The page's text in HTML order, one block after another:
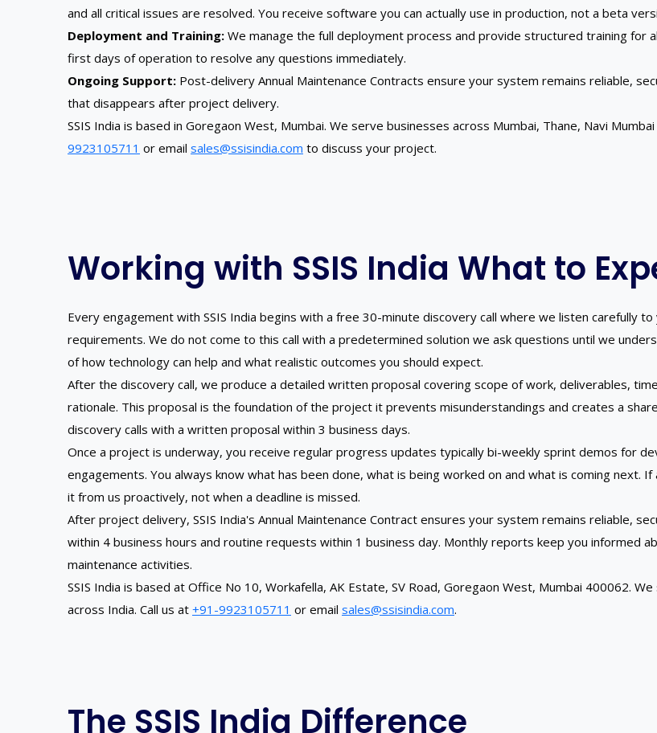
and all critical issues are resolved. You receive software you can actually use in production, not a beta
Deployment and Training: We manage the full deployment process and provide structured training for
first days of operation to resolve any questions immediately.
Ongoing Support: Post-delivery Annual Maintenance Contracts ensure your system remains reliable,
that disappears after project delivery.
SSIS India is based in Goregaon West, Mumbai. We serve businesses across Mumbai, Thane, Navi
9923105711 or email sales@ssisindia.com to discuss your project.
Working with SSIS India What to
Every engagement with SSIS India begins with a free 30-minute discovery call where we listen carefully
requirements. We do not come to this call with a predetermined solution we ask questions until we
of how technology can help and what realistic outcomes you should expect.
After the discovery call, we produce a detailed written proposal covering scope of work, deliverables,
rationale. This proposal is the foundation of the project it prevents misunderstandings and creates a
discovery calls with a written proposal within 3 business days.
Once a project is underway, you receive regular progress updates typically bi-weekly sprint demos for
engagements. You always know what has been done, what is being worked on and what is coming next.
it from us proactively, not when a deadline is missed.
After project delivery, SSIS India's Annual Maintenance Contract ensures your system remains reliable,
within 4 business hours and routine requests within 1 business day. Monthly reports keep you informed
maintenance activities.
SSIS India is based at Office No 10, Workafella, AK Estate, SV Road, Goregaon West, Mumbai 400062.
across India. Call us at +91-9923105711 or email sales@ssisindia.com.
The SSIS India Difference